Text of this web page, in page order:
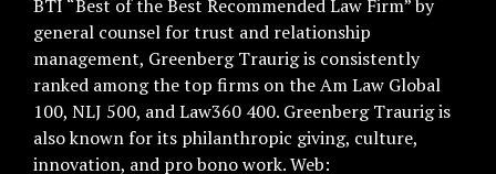
BTI “Best of the Best Recommended Law Firm” by
general counsel for trust and relationship
management, Greenberg Traurig is consistently
ranked among the top firms on the Am Law Global
100, NLJ 500, and Law360 400. Greenberg Traurig is
also known for its philanthropic giving, culture,
innovation, and pro bono work. Web: